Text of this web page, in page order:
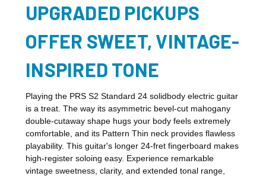
UPGRADED PICKUPS
OFFER SWEET, VINTAGE-
INSPIRED TONE
Playing the PRS S2 Standard 24 solidbody electric guitar
is a treat. The way its asymmetric bevel-cut mahogany
double-cutaway shape hugs your body feels extremely
comfortable, and its Pattern Thin neck provides flawless
playability. This guitar's longer 24-fret fingerboard makes
high-register soloing easy. Experience remarkable
vintage sweetness, clarity, and extended tonal range,